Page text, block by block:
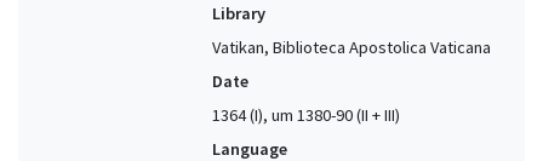
Library
Vatikan, Biblioteca Apostolica Vaticana
Date
1364 (I), um 1380-90 (II + III)
Language